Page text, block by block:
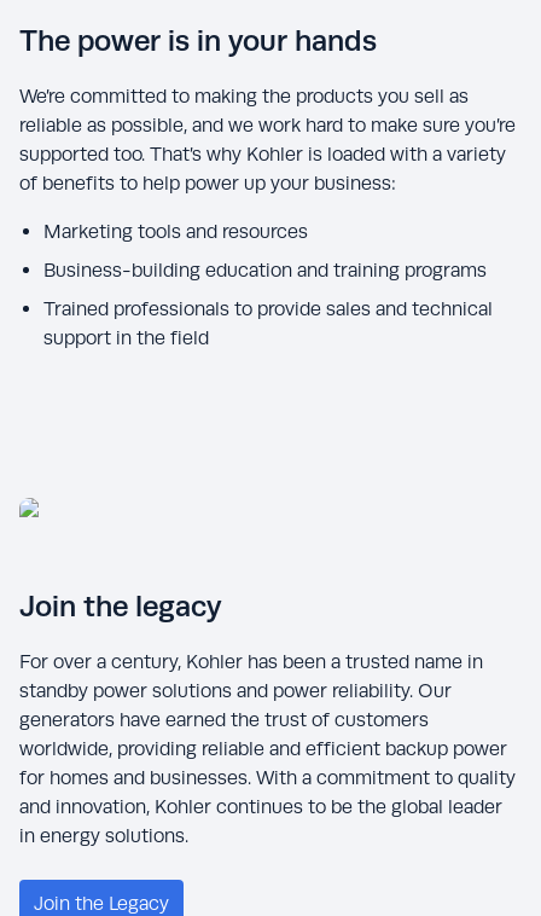
The power is in your hands
We’re committed to making the products you sell as
reliable as possible, and we work hard to make sure you’re
supported too. That’s why Kohler is loaded with a variety
of benefits to help power up your business:
Marketing tools and resources
Business-building education and training programs
Trained professionals to provide sales and technical
Join the legacy
For over a century, Kohler has been a trusted name in
standby power solutions and power reliability. Our
generators have earned the trust of customers
worldwide, providing reliable and efficient backup power
for homes and businesses. With a commitment to quality
and innovation, Kohler continues to be the global leader
in energy solutions.
Join the Legacy